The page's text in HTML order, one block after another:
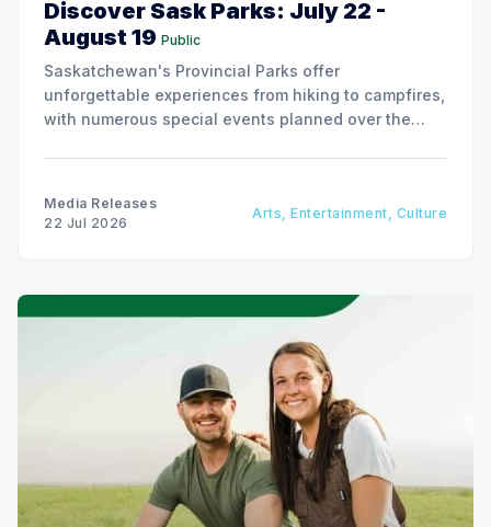
Discover Sask Parks: July 22 -
August 19 Public
Saskatchewan's Provincial Parks offer
unforgettable experiences from hiking to campfires,
with numerous special events planned over the
Media Releases
22 Jul 2026
Arts, Entertainment, Culture